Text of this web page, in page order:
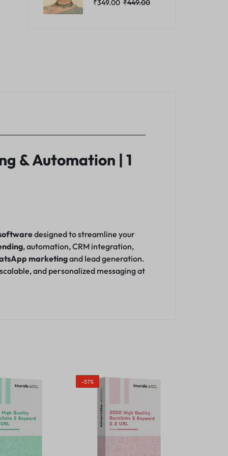
₹349.00 ₹449.00
& Automation | 1
designed to streamline your
, automation, CRM integration,
marketingand lead generation.
and personalized messaging at
-57%